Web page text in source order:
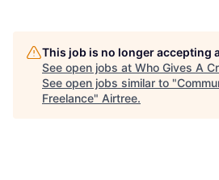
This job is no longer accepting
See open jobs at Who Gives A
See open jobs similar to "
Freelance" Airtree.